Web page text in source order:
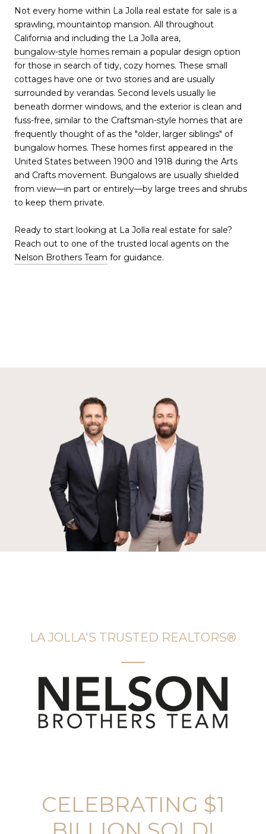
Not every home within La Jolla real estate for sale is a
sprawling, mountaintop mansion. All throughout
California and including the La Jolla area,
bungalow-style homes remain a popular design option
for those in search of tidy, cozy homes. These small
cottages have one or two stories and are usually
surrounded by verandas. Second levels usually lie
beneath dormer windows, and the exterior is clean and
fuss-free, similar to the Craftsman-style homes that are
frequently thought of as the "older, larger siblings" of
bungalow homes. These homes first appeared in the
United States between 1900 and 1918 during the Arts
and Crafts movement. Bungalows are usually shielded
from view—in part or entirely—by large trees and shrubs
to keep them private.
Ready to start looking at La Jolla real estate for sale?
Reach out to one of the trusted local agents on the
Nelson Brothers Team for guidance.
LA JOLLA'S TRUSTED REALTORS®️
CELEBRATING $1